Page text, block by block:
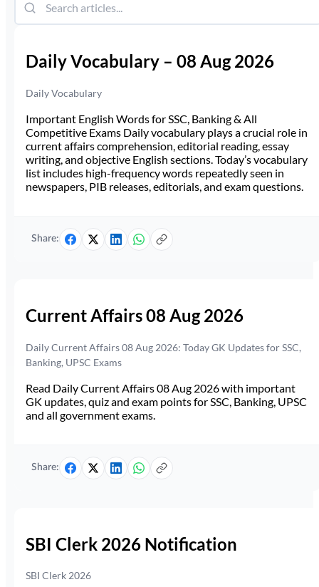
Daily Vocabulary – 08 Aug 2026
Daily Vocabulary
Important English Words for SSC, Banking & All
Competitive Exams Daily vocabulary plays a crucial role in
current affairs comprehension, editorial reading, essay
writing, and objective English sections. Today’s vocabulary
list includes high-frequency words repeatedly seen in
newspapers, PIB releases, editorials, and exam questions.
Share:
Current Affairs 08 Aug 2026
Daily Current Affairs 08 Aug 2026: Today GK Updates for SSC,
Banking, UPSC Exams
Read Daily Current Affairs 08 Aug 2026 with important
GK updates, quiz and exam points for SSC, Banking, UPSC
and all government exams.
Share:
SBI Clerk 2026 Notification
SBI Clerk 2026